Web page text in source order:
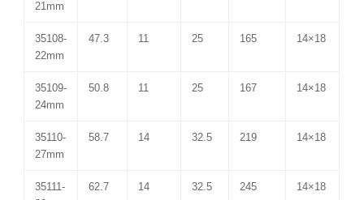
21mm
35108-
22mm
47.3 11 25 165 14×18
35109-
24mm
50.8 11 25 167 14×18
35110-
27mm
58.7 14 32.5 219 14×18
35111-
62.7 14 32.5 245 14×18